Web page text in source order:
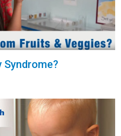
Syndrome?